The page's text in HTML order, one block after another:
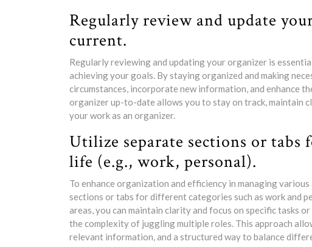
Regularly review and update
current.
Regularly reviewing and updating your organizer is
achieving your goals. By staying organized and making
circumstances, incorporate new information, and enhance
organizer up-to-date allows you to stay on track, maintain
your work as an organizer.
Utilize separate sections or tabs
life (e.g., work, personal).
To enhance organization and efficiency in managing
sections or tabs for different categories such as work and
areas, you can maintain clarity and focus on specific tasks
the complexity of juggling multiple roles. This approach
relevant information, and a structured way to balance